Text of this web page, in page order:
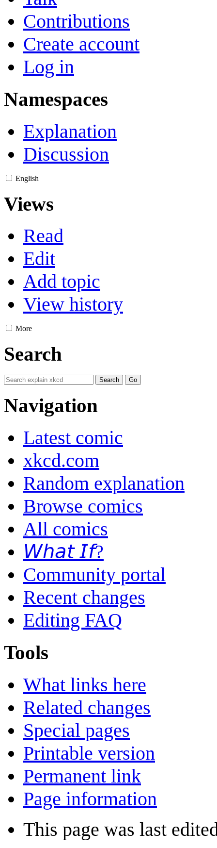
Contributions
Create account
Log in
Namespaces
Explanation
Discussion
English
Views
Read
Edit
Add topic
View history
More
Search
Navigation
Latest comic
xkcd.com
Random explanation
Browse comics
All comics
𝘞𝘩𝘢𝘵 𝘐𝘧?
Community portal
Recent changes
Editing FAQ
Tools
What links here
Related changes
Special pages
Printable version
Permanent link
Page information
This page was last